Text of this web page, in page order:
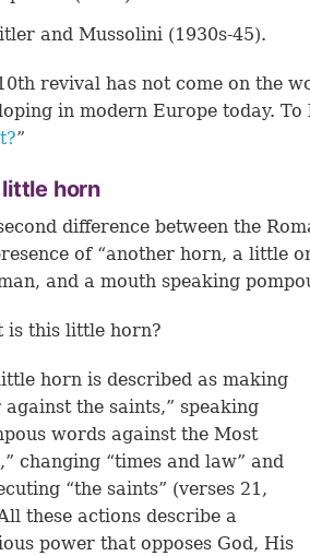
and Mussolini (1930s-45).
revival has not come on the
in modern Europe today.
”
horn
difference between the
of “another horn, a little
and a mouth speaking
is this little horn?
horn is described as making
against the saints,” speaking
words against the Most
changing “times and law” and
“the saints” (verses 21,
these actions describe a
power that opposes God, His